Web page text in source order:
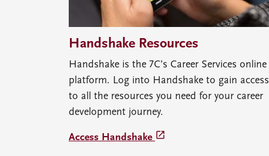
Handshake Resources
Handshake is the 7C’s Career Services online
platform. Log into Handshake to gain access
to all the resources you need for your career
development journey.
Access Handshake launch